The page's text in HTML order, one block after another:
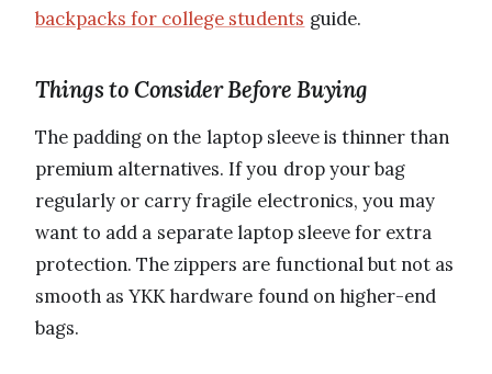
backpacks for college students guide.
Things to Consider Before Buying
The padding on the laptop sleeve is thinner than
premium alternatives. If you drop your bag
regularly or carry fragile electronics, you may
want to add a separate laptop sleeve for extra
protection. The zippers are functional but not as
smooth as YKK hardware found on higher-end
bags.